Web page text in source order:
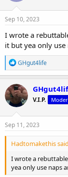
Sep 10, 2023
I wrote a
it but yea only use
R
e
a
c
t
i
o
n
s
GHgut4life
V.I.P.
Sep 11, 2023
Hadtomakethis
I wrote a
yea only use naps